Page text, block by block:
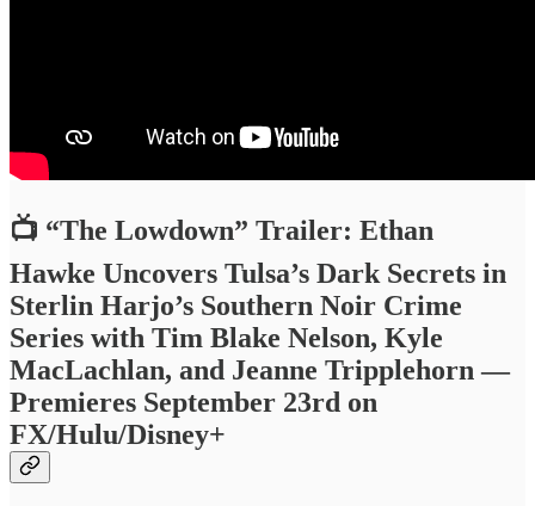
📺 “The Lowdown” Trailer: Ethan
Hawke Uncovers Tulsa’s Dark Secrets in
Sterlin Harjo’s Southern Noir Crime
Series with Tim Blake Nelson, Kyle
MacLachlan, and Jeanne Tripplehorn —
Premieres September 23rd on
FX/Hulu/Disney+